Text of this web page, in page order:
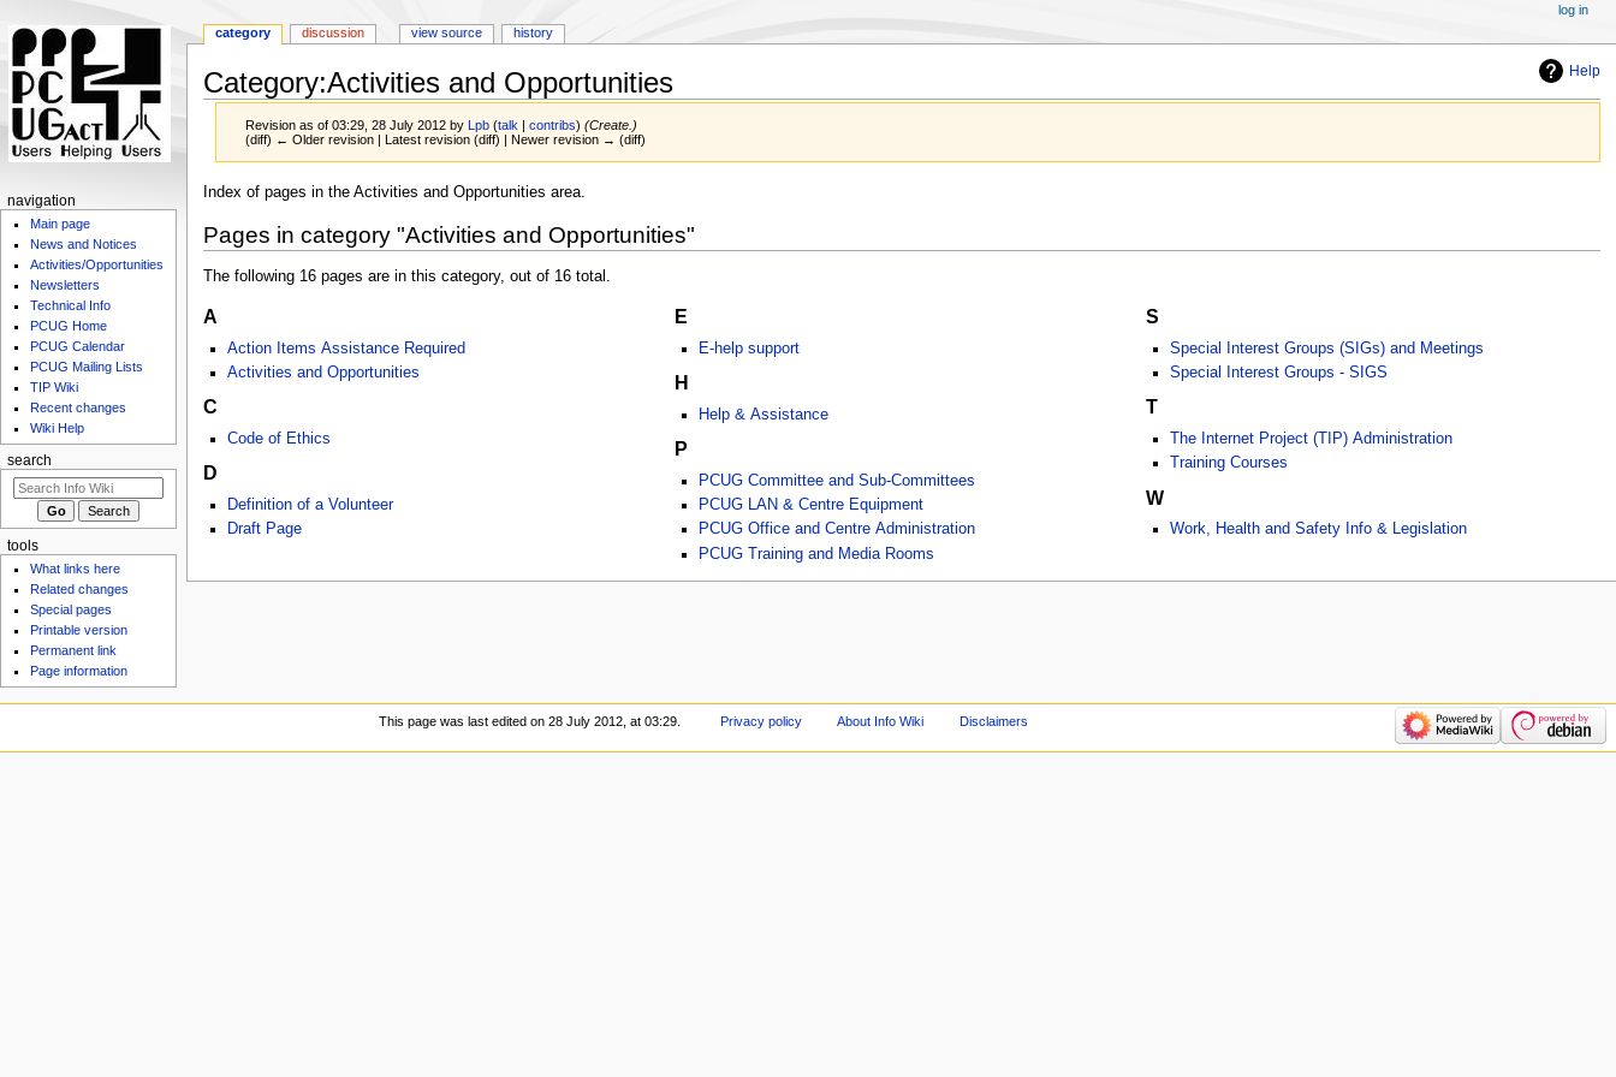
Help
Category:Activities and Opportunities
Revision as of 03:29, 28 July 2012 by Lpb (talk |contribs) (Create.)
(diff) ← Older revision | Latest revision (diff) | Newer revision → (diff)
Jump
navigation
Jump
search
Index of pages in the Activities and Opportunities area.
Pages in category "Activities and Opportunities"
The following 16 pages are in this category, out of 16 total.
A
Action Items Assistance Required
Activities and Opportunities
C
Code of Ethics
D
Definition of a Volunteer
Draft Page
E
E-help support
H
Help & Assistance
P
PCUG Committee and Sub-Committees
PCUG LAN & Centre Equipment
PCUG Office and Centre Administration
PCUG Training and Media Rooms
S
Special Interest Groups (SIGs) and Meetings
Special Interest Groups - SIGS
T
The Internet Project (TIP) Administration
Training Courses
W
Work, Health and Safety Info & Legislation
category discussion view source history
log in
navigation
Main page
News and Notices
Activities/Opportunities
Newsletters
Technical Info
PCUG Home
PCUG Calendar
PCUG Mailing Lists
TIP Wiki
Recent changes
Wiki Help
search
tools
What links here
Related changes
Special pages
Printable version
Permanent link
Page information
This page was last edited on 28 July 2012, at 03:29. Privacy policy About Info Wiki Disclaimers